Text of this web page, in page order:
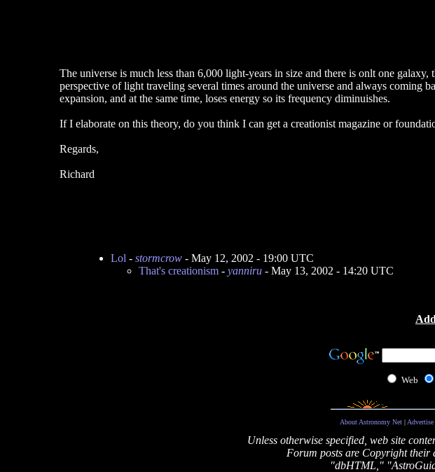
The universe is much less than 6,000 light-years in size and there is onlt one
perspective of light traveling several times around the universe and always coming
expansion, and at the same time, loses energy so its frequency diminuishes.
If I elaborate on this theory, do you think I can get a creationist magazine or
Regards,
Richard
Lol - stormcrow - May 12, 2002 - 19:00 UTC
That's creationism - yanniru - May 13, 2002 - 14:20 UTC
Web
About Astronomy Net|
Unless otherwise specified, web site
Forum posts are Copyright their
"dbHTML,"